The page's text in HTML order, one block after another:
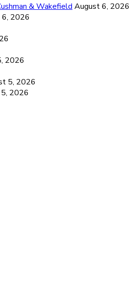
& Wakefield August 6, 2026
2026
2026
5, 2026
2026